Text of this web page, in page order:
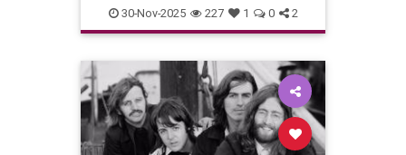
Music TheBeatles
30-Nov-2025 227 1 0 2